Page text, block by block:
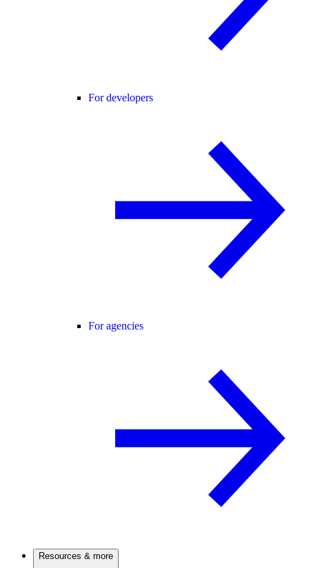
For developers
For agencies
Resources & more